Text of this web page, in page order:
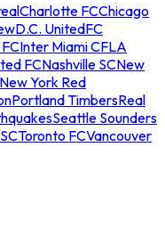
Charlotte FCChicago
D.C. UnitedFC
Inter Miami CFLA
FCNashville SCNew
New York Red
Portland TimbersReal
Seattle Sounders
Toronto FCVancouver